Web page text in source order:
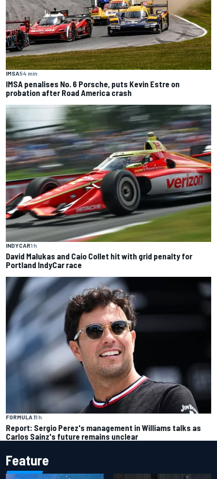
IMSA54 min
IMSA penalises No. 6 Porsche, puts Kevin Estre on
probation after Road America crash
INDYCAR1 h
David Malukas and Caio Collet hit with grid penalty for
Portland IndyCar race
FORMULA 11 h
Report: Sergio Perez's management in Williams talks as
Carlos Sainz's future remains unclear
Feature